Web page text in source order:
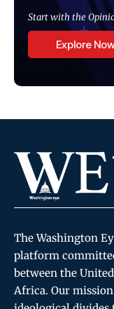
Start with the
Explore
The Washington
platform
between the
Africa. Our